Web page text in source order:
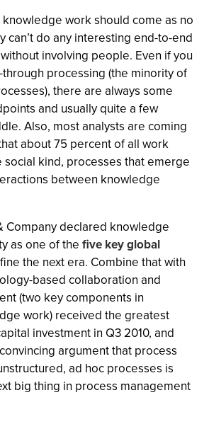
work should come as no
can’t do any interesting end-to-end
involving people. Even if you
processing (the minority of
there are always some
and usually quite a few
Also, most analysts are coming
about 75 percent of all work
social kind, processes that emerge
between knowledge
Company declared knowledge
as one of the five key global
the next era. Combine that with
based collaboration and
(two key components in
work) received the greatest
investment in Q3 2010, and
argument that process
ad hoc processes is
big thing in process management